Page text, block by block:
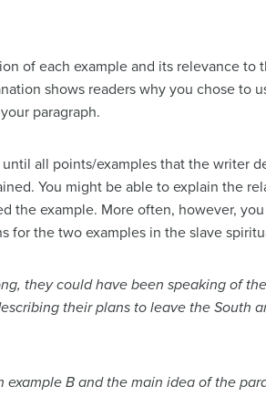
of each example and its relevance to
shows readers why you chose to
paragraph.
all points/examples that the writer
You might be able to explain the
the example. More often, however,
for the two examples in the slave
they could have been speaking of
their plans to leave the South
B and the main idea of the